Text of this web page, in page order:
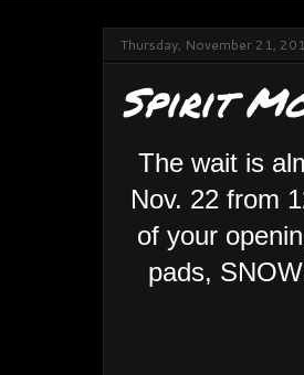
Thursday, November 21,
Spirit
The wait is
Nov. 22 from
of your
pads,